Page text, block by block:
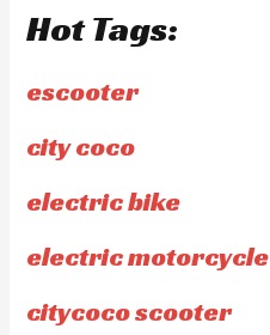
Hot Tags:
escooter
city coco
electric bike
electric motorcycle
citycoco scooter